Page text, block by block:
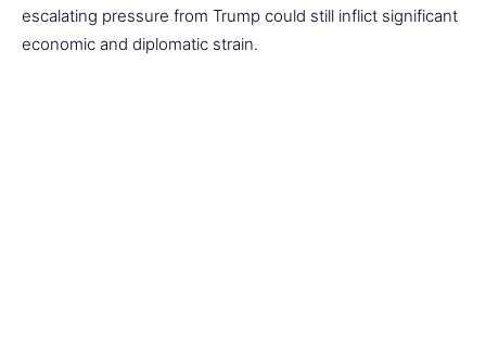
escalating pressure from Trump could still inflict significant
economic and diplomatic strain.